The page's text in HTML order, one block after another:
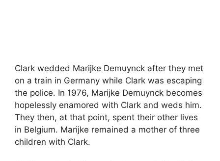
Clark wedded Marijke Demuynck after they met
on a train in Germany while Clark was escaping
the police. In 1976, Marijke Demuynck becomes
hopelessly enamored with Clark and weds him.
They then, at that point, spent their other lives
in Belgium. Marijke remained a mother of three
children with Clark.